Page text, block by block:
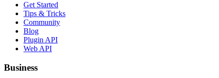
Get Started
Tips & Tricks
Community
Blog
Plugin API
Web API
Business